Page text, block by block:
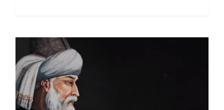
When I Die – Rumi (Powerful
Life Poetry)